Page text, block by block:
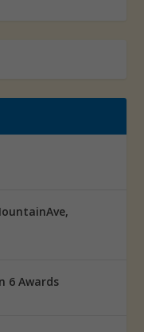
6 Awards